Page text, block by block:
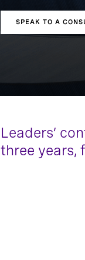
SPEAK TO A
Leaders’
three years,